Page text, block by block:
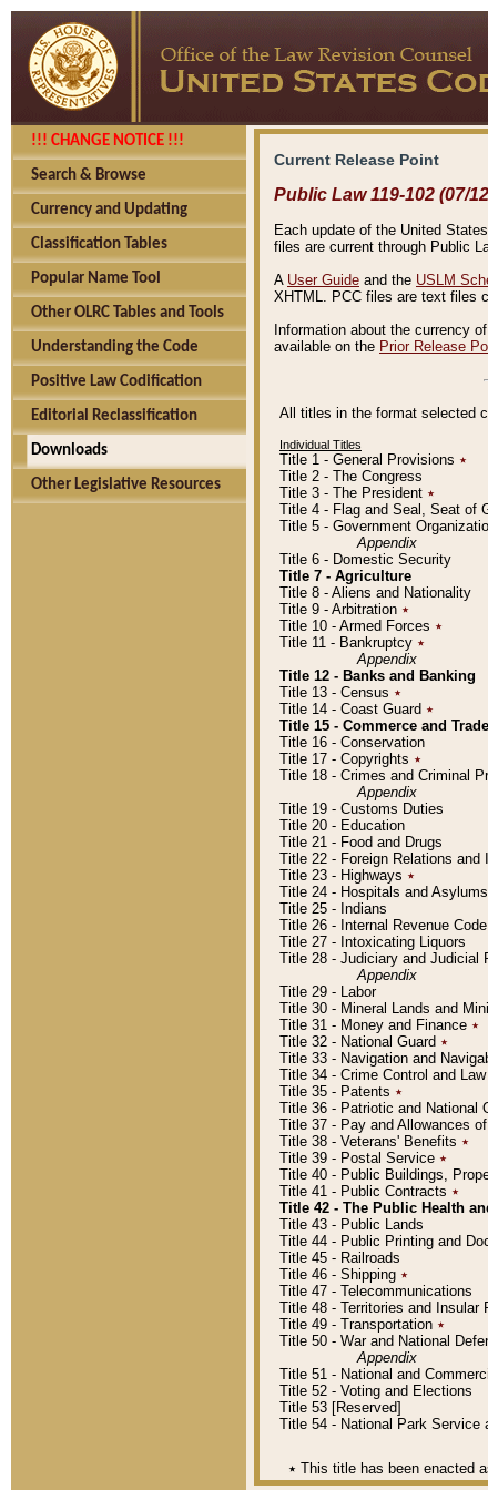
!!! CHANGE NOTICE !!!
Search & Browse
Currency and Updating
Classification Tables
Popular Name Tool
Other OLRC Tables and Tools
Understanding the Code
Positive Law Codification
Editorial Reclassification
Downloads
Other Legislative Resources
Current Release Point
Public Law 119-102 (07/
Each update of the United
files are current through Public
A User Guide and the USLM
XHTML. PCC files are text files
Information about the currency
available on the Prior Release
All titles in the format selected
Individual Titles
Title 1 - General Provisions ٭
Title 2 - The Congress
Title 3 - The President ٭
Title 4 - Flag and Seal, Seat of
Title 5 - Government
Appendix
Title 6 - Domestic Security
Title 7 - Agriculture
Title 8 - Aliens and Nationality
Title 9 - Arbitration ٭
Title 10 - Armed Forces ٭
Title 11 - Bankruptcy ٭
Appendix
Title 12 - Banks and Banking
Title 13 - Census ٭
Title 14 - Coast Guard ٭
Title 15 - Commerce and Trade
Title 16 - Conservation
Title 17 - Copyrights ٭
Title 18 - Crimes and Criminal
Appendix
Title 19 - Customs Duties
Title 20 - Education
Title 21 - Food and Drugs
Title 22 - Foreign Relations and
Title 23 - Highways ٭
Title 24 - Hospitals and Asylums
Title 25 - Indians
Title 26 - Internal Revenue Code
Title 27 - Intoxicating Liquors
Title 28 - Judiciary and Judicial
Appendix
Title 29 - Labor
Title 30 - Mineral Lands and
Title 31 - Money and Finance ٭
Title 32 - National Guard ٭
Title 33 - Navigation and
Title 34 - Crime Control and
Title 35 - Patents ٭
Title 36 - Patriotic and National
Title 37 - Pay and Allowances
Title 38 - Veterans' Benefits ٭
Title 39 - Postal Service ٭
Title 40 - Public Buildings,
Title 41 - Public Contracts ٭
Title 42 - The Public Health
Title 43 - Public Lands
Title 44 - Public Printing and
Title 45 - Railroads
Title 46 - Shipping ٭
Title 47 - Telecommunications
Title 48 - Territories and Insular
Title 49 - Transportation ٭
Title 50 - War and National
Appendix
Title 51 - National and
Title 52 - Voting and Elections
Title 53 [Reserved]
Title 54 - National Park Service
٭ This title has been enacted